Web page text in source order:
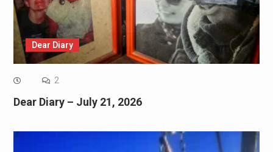
Dear Diary
2
Dear Diary – July 21, 2026